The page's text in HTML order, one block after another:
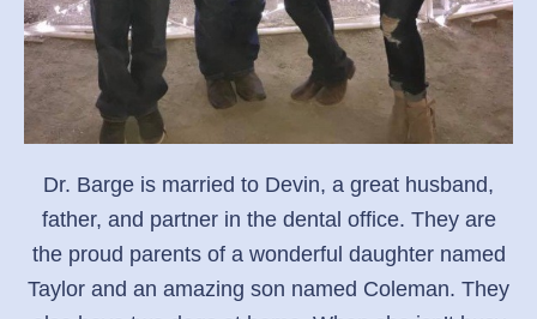
Dr. Barge is married to Devin, a great husband,
father, and partner in the dental office. They are
the proud parents of a wonderful daughter named
Taylor and an amazing son named Coleman. They